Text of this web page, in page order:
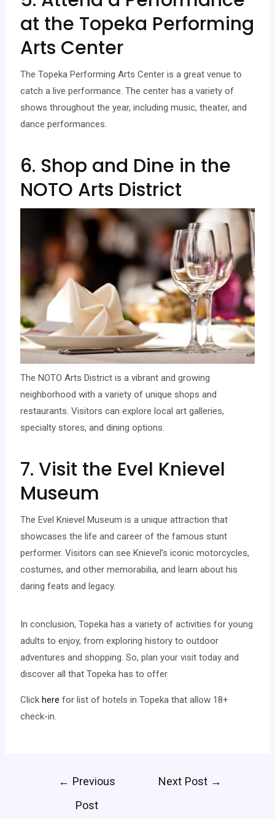
at the Topeka Performing
Arts Center
The Topeka Performing Arts Center is a great venue to
catch a live performance. The center has a variety of
shows throughout the year, including music, theater, and
dance performances.
6. Shop and Dine in the
NOTO Arts District
The NOTO Arts District is a vibrant and growing
neighborhood with a variety of unique shops and
restaurants. Visitors can explore local art galleries,
specialty stores, and dining options.
7. Visit the Evel Knievel
Museum
The Evel Knievel Museum is a unique attraction that
showcases the life and career of the famous stunt
performer. Visitors can see Knievel’s iconic motorcycles,
costumes, and other memorabilia, and learn about his
daring feats and legacy.
In conclusion, Topeka has a variety of activities for young
adults to enjoy, from exploring history to outdoor
adventures and shopping. So, plan your visit today and
discover all that Topeka has to offer.
Clickhere for list of hotels in Topeka that allow 18+
check-in.
← Previous
Post
Next Post →